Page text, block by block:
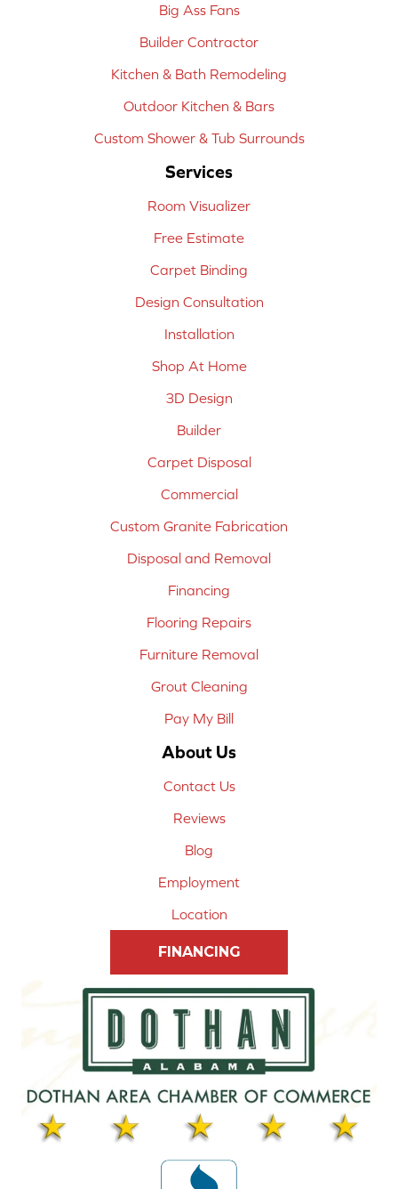
Big Ass Fans
Builder Contractor
Kitchen & Bath Remodeling
Outdoor Kitchen & Bars
Custom Shower & Tub Surrounds
Services
Room Visualizer
Free Estimate
Carpet Binding
Design Consultation
Installation
Shop At Home
3D Design
Builder
Carpet Disposal
Commercial
Custom Granite Fabrication
Disposal and Removal
Financing
Flooring Repairs
Furniture Removal
Grout Cleaning
Pay My Bill
About Us
Contact Us
Reviews
Blog
Employment
Location
FINANCING